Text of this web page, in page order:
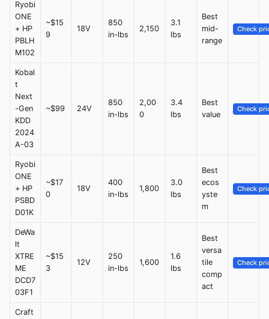
Ryobi
ONE
+ HP
PBLH
M102
~$15
9
18V
850
in-lbs
2,150
3.1
lbs
Best
mid-
range
Check
Kobal
t
Next
-Gen
KDD
2024
A-03
~$99 24V
850
in-lbs
2,00
0
3.4
lbs
Best
value
Check
Ryobi
ONE
+ HP
PSBD
D01K
~$17
0
18V
400
in-lbs
1,800
3.0
lbs
Best
ecos
yste
m
Check
DeWa
lt
XTRE
ME
DCD7
03F1
~$15
3
12V
250
in-lbs
1,600
1.6
lbs
Best
versa
tile
comp
act
Check
Craft